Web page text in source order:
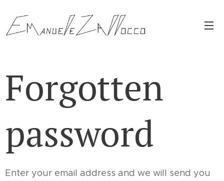
Forgotten
password
Enter your email address and we will send you